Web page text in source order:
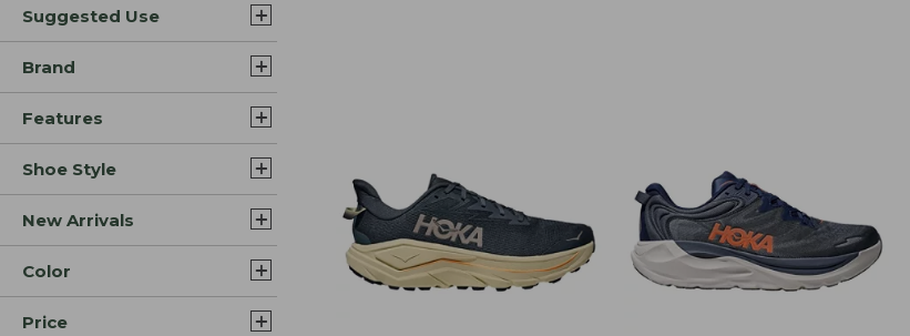
Suggested Use
Brand
Features
Shoe Style
New Arrivals
Color
Price